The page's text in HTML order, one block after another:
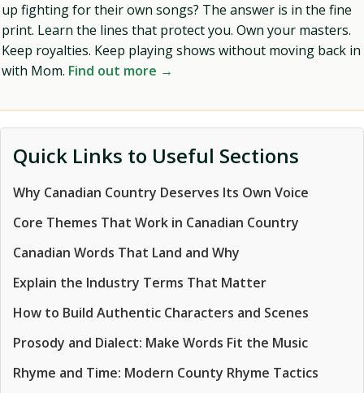
up fighting for their own songs? The answer is in the fine
print. Learn the lines that protect you. Own your masters.
Keep royalties. Keep playing shows without moving back in
with Mom. Find out more →
Quick Links to Useful Sections
Why Canadian Country Deserves Its Own Voice
Core Themes That Work in Canadian Country
Canadian Words That Land and Why
Explain the Industry Terms That Matter
How to Build Authentic Characters and Scenes
Prosody and Dialect: Make Words Fit the Music
Rhyme and Time: Modern County Rhyme Tactics